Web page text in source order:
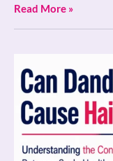
Read More »